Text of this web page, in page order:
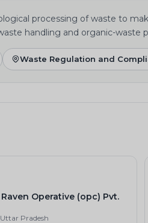
processing of waste to
handling and organic-waste
Waste Regulation and
Raven Operative (opc) Pvt.
Pradesh